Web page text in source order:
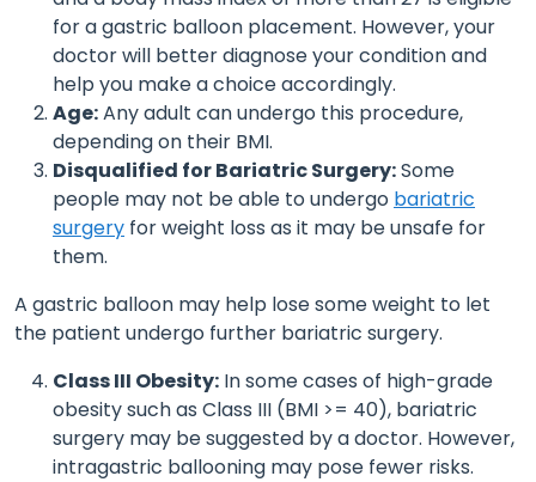
for a gastric balloon placement. However, your
doctor will better diagnose your condition and
help you make a choice accordingly.
Age:Any adult can undergo this procedure,
depending on their BMI.
Disqualified for Bariatric Surgery:Some
people may not be able to undergo bariatric
surgery for weight loss as it may be unsafe for
them.
A gastric balloon may help lose some weight to let
the patient undergo further bariatric surgery.
Class III Obesity: In some cases of high-grade
obesity such as Class III (BMI >= 40), bariatric
surgery may be suggested by a doctor. However,
intragastric ballooning may pose fewer risks.